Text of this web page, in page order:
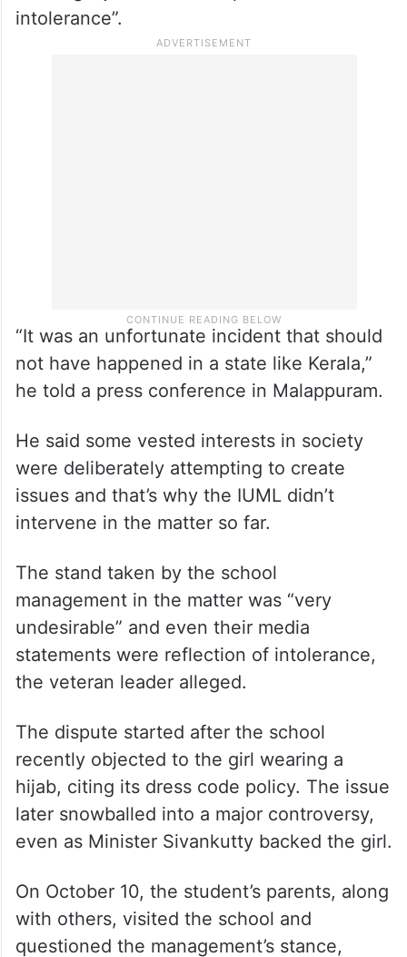
education minister in the hijab row.
“It was an unfortunate incident that should
not have happened in a state like Kerala,”
He said some vested interests in society
were deliberately attempting to create
issues and that’s why the IUML didn’t
intervene in the matter so far.
The stand taken by the school
management in the matter was “very
undesirable” and even their media
statements were reflection of intolerance,
the veteran leader alleged.
The dispute started after the school
recently objected to the girl wearing a
hijab, citing its dress code policy. The issue